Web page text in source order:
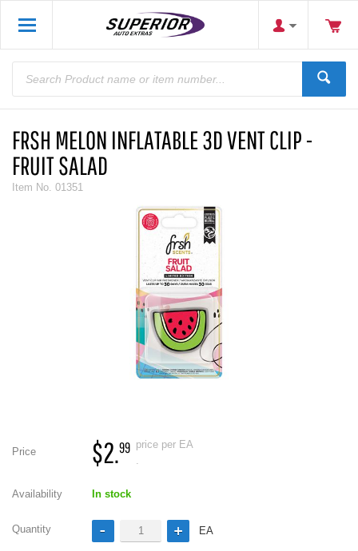
FRSH MELON INFLATABLE 3D VENT CLIP -
FRUIT SALAD
Item No. 01351
Price $2.99 price per EA
.
Availability In stock
Quantity EA